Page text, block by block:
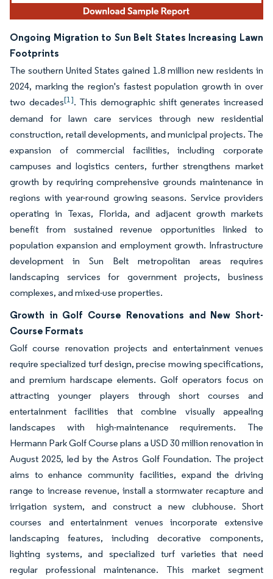
Ongoing Migration to Sun Belt States Increasing Lawn
Footprints
The southern United States gained 1.8 million new residents in
2024, marking the region's fastest population growth in over
two decades[1]. This demographic shift generates increased
demand for lawn care services through new residential
construction, retail developments, and municipal projects. The
expansion of commercial facilities, including corporate
campuses and logistics centers, further strengthens market
growth by requiring comprehensive grounds maintenance in
regions with year-round growing seasons. Service providers
operating in Texas, Florida, and adjacent growth markets
benefit from sustained revenue opportunities linked to
population expansion and employment growth. Infrastructure
development in Sun Belt metropolitan areas requires
landscaping services for government projects, business
complexes, and mixed-use properties.
Growth in Golf Course Renovations and New Short-
Course Formats
Golf course renovation projects and entertainment venues
require specialized turf design, precise mowing specifications,
and premium hardscape elements. Golf operators focus on
attracting younger players through short courses and
entertainment facilities that combine visually appealing
landscapes with high-maintenance requirements. The
Hermann Park Golf Course plans a USD 30 million renovation in
August 2025, led by the Astros Golf Foundation. The project
aims to enhance community facilities, expand the driving
range to increase revenue, install a stormwater recapture and
irrigation system, and construct a new clubhouse. Short
courses and entertainment venues incorporate extensive
landscaping features, including decorative components,
lighting systems, and specialized turf varieties that need
regular professional maintenance. This market segment